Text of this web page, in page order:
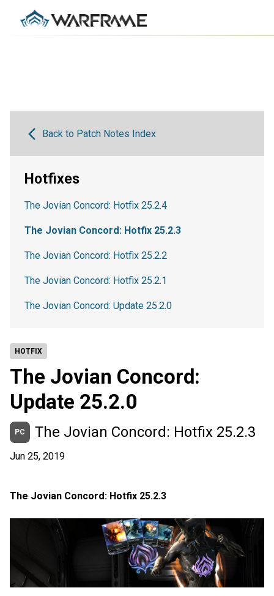
HOTFIX
The Jovian Concord:
Update 25.2.0
PC The Jovian Concord: Hotfix 25.2.3
Jun 25, 2019
The Jovian Concord: Hotfix 25.2.3
Back to Patch Notes Index
Hotfixes
The Jovian Concord: Hotfix 25.2.4
The Jovian Concord: Hotfix 25.2.3
The Jovian Concord: Hotfix 25.2.2
The Jovian Concord: Hotfix 25.2.1
The Jovian Concord: Update 25.2.0